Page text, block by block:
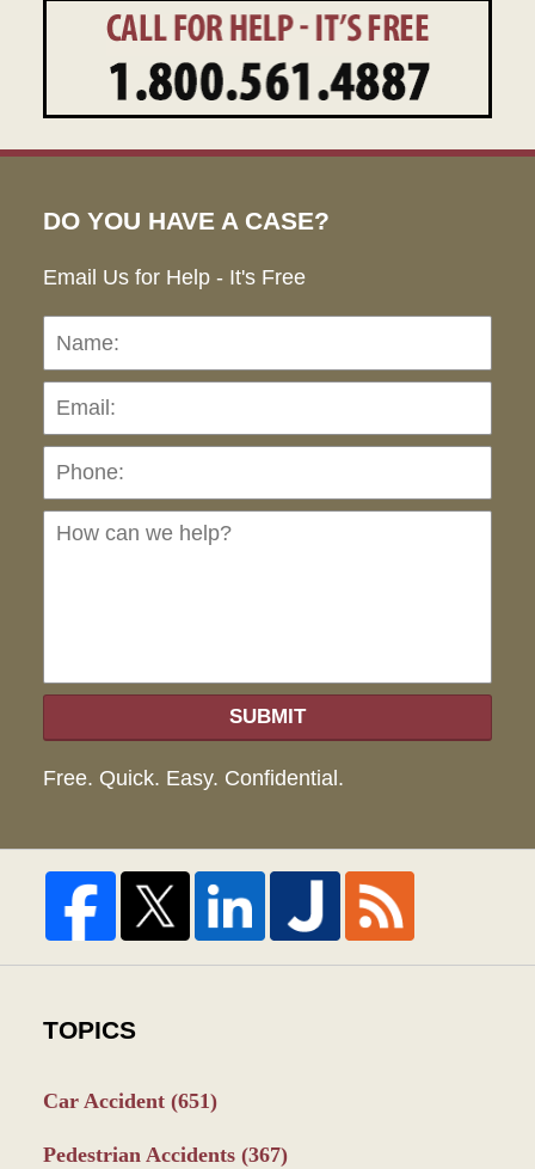
DO YOU HAVE A CASE?
Email Us for Help - It's Free
Name:
SUBMIT
Free. Quick. Easy. Confidential.
TOPICS
Car Accident (651)
Pedestrian Accidents (367)